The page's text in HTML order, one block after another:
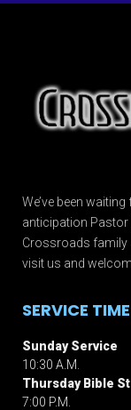
We’ve been
anticipation Pastor
Crossroads family
visit us and
SERVICE
Sunday Service
10:30 A.M.
Thursday Bible
7:00 P.M.